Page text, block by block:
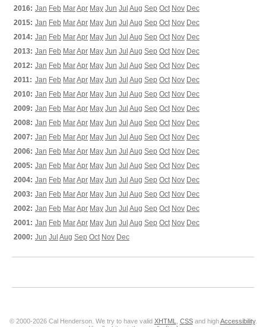
2016: Jan Feb MarApr May Jun Jul Aug Sep Oct Nov Dec
2015: Jan Feb MarApr May Jun Jul Aug Sep Oct Nov Dec
2014: Jan Feb MarApr May Jun Jul Aug Sep Oct Nov Dec
2013: Jan Feb MarApr May Jun Jul Aug Sep Oct Nov Dec
2012: Jan Feb MarApr May Jun Jul Aug Sep Oct Nov Dec
2011: Jan Feb MarApr May Jun Jul Aug Sep Oct Nov Dec
2010: Jan Feb MarApr May Jun Jul Aug Sep Oct Nov Dec
2009: Jan Feb MarApr May Jun Jul Aug Sep Oct Nov Dec
2008: Jan Feb MarApr May Jun Jul Aug Sep Oct Nov Dec
2007: Jan Feb MarApr May Jun Jul Aug Sep Oct Nov Dec
2006: Jan Feb MarApr May Jun Jul Aug Sep Oct Nov Dec
2005: Jan Feb MarApr May Jun Jul Aug Sep Oct Nov Dec
2004: Jan Feb MarApr May Jun Jul Aug Sep Oct Nov Dec
2003: Jan Feb MarApr May Jun Jul Aug Sep Oct Nov Dec
2002: Jan Feb MarApr May Jun Jul Aug Sep Oct Nov Dec
2001: Jan Feb MarApr May Jun Jul Aug Sep Oct Nov Dec
2000: Jun Jul Aug Sep Oct Nov Dec
© 2000-2026 Cal Henderson. We try to have valid XHTML CSSand highAccessibility.